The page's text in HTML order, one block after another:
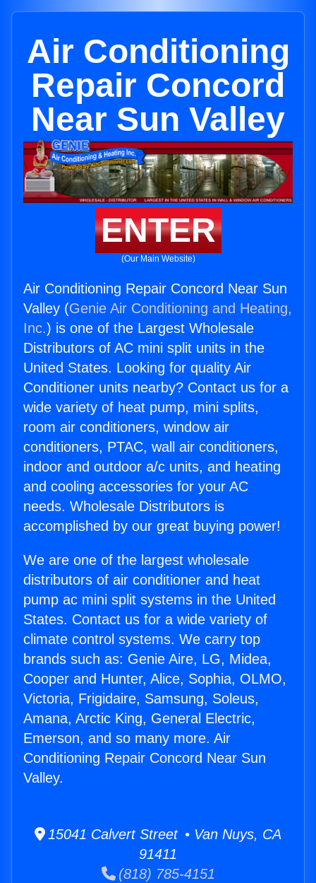
Air Conditioning
Repair Concord
Near Sun Valley
ENTER
(Our Main Website)
Air Conditioning Repair Concord Near Sun
Valley (Genie Air Conditioning and Heating,
Inc.) is one of the Largest Wholesale
Distributors of AC mini split units in the
United States. Looking for quality Air
Conditioner units nearby? Contact us for a
wide variety of heat pump, mini splits,
room air conditioners, window air
conditioners, PTAC, wall air conditioners,
indoor and outdoor a/c units, and heating
and cooling accessories for your AC
needs. Wholesale Distributors is
accomplished by our great buying power!
We are one of the largest wholesale
distributors of air conditioner and heat
pump ac mini split systems in the United
States. Contact us for a wide variety of
climate control systems. We carry top
brands such as: Genie Aire, LG, Midea,
Cooper and Hunter, Alice, Sophia, OLMO,
Victoria, Frigidaire, Samsung, Soleus,
Amana, Arctic King, General Electric,
Emerson, and so many more. Air
Conditioning Repair Concord Near Sun
Valley.
15041 Calvert Street • Van Nuys, CA
91411
(818) 785-4151